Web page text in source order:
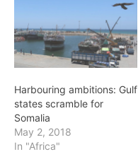
Harbouring ambitions: Gulf
states scramble for
Somalia
May 2, 2018
In "Africa"